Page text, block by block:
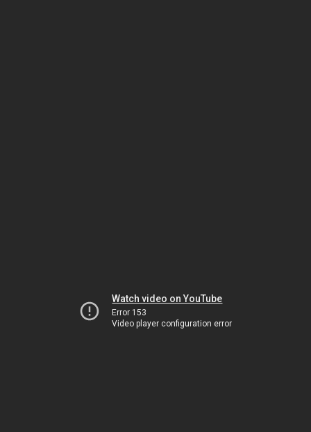
Watch video on YouTube
Error 153
Video player configuration error